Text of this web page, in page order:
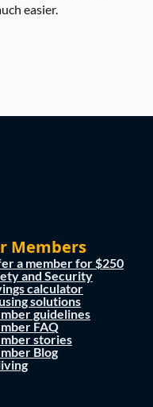
easier.
Members
a member for $250
and Security
calculator
solutions
guidelines
FAQ
stories
Blog